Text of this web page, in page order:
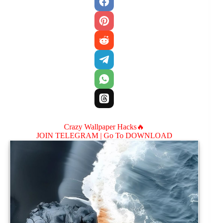
Crazy Wallpaper Hacks🔥
JOIN TELEGRAM | Go To DOWNLOAD